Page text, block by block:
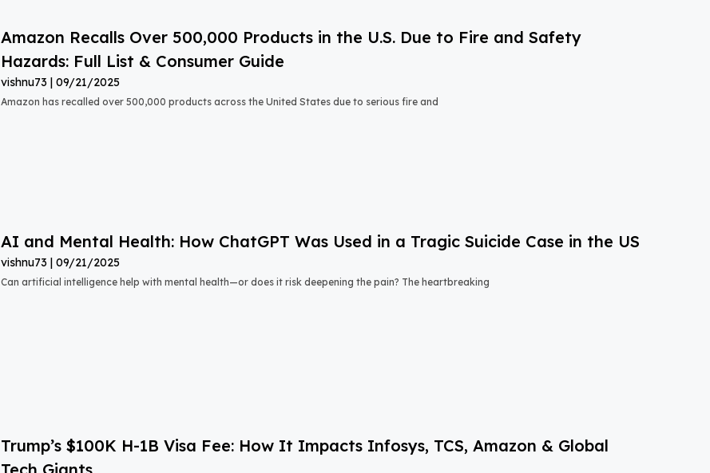
Amazon Recalls Over 500,000 Products in the U.S. Due to Fire and Safety
Hazards: Full List & Consumer Guide
vishnu73 09/21/2025
Amazon has recalled over 500,000 products across the United States due to serious fire and
AI and Mental Health: How ChatGPT Was Used in a Tragic Suicide Case in the US
vishnu73 09/21/2025
Can artificial intelligence help with mental health—or does it risk deepening the pain? The heartbreaking
Trump’s $100K H-1B Visa Fee: How It Impacts Infosys, TCS, Amazon & Global